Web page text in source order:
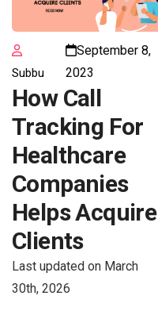
Subbu
September 8,
2023
How Call
Tracking For
Healthcare
Companies
Helps Acquire
Clients
Last updated on March
30th, 2026